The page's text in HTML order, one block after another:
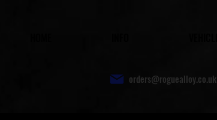
orders@roguealloy.co.uk